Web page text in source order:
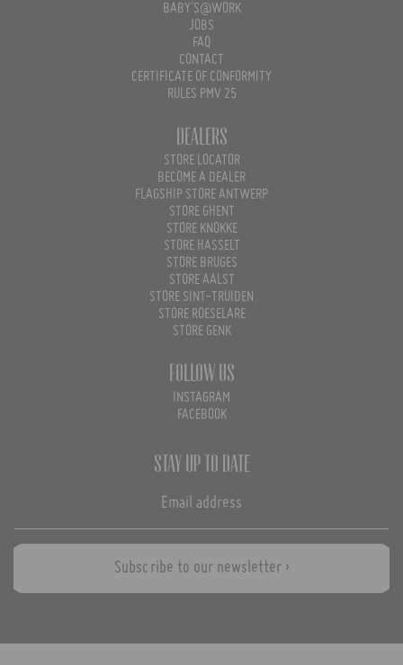
BABY'S@WORK
JOBS
FAQ
CONTACT
CERTIFICATE OF CONFORMITY
RULES PMV 25
Dealers
STORE LOCATOR
BECOME A DEALER
FLAGSHIP STORE ANTWERP
STORE GHENT
STORE KNOKKE
STORE HASSELT
STORE BRUGES
STORE AALST
STORE SINT-TRUIDEN
STORE ROESELARE
STORE GENK
Follow us
INSTAGRAM
FACEBOOK
Stay up to date
Subscribe to our newsletter ›